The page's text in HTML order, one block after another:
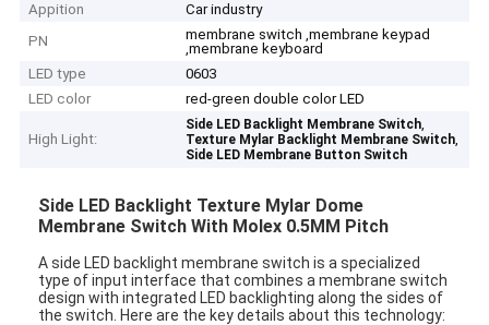
Appition
Car industry
PN
membrane switch ,membrane keypad
,membrane keyboard
LED type
0603
LED color
red-green double color LED
High Light:
Side LED Backlight Membrane Switch,
Texture Mylar Backlight Membrane Switch,
Side LED Membrane Button Switch
Side LED Backlight Texture Mylar Dome
Membrane Switch With Molex 0.5MM Pitch
A side LED backlight membrane switch is a specialized
type of input interface that combines a membrane switch
design with integrated LED backlighting along the sides of
the switch. Here are the key details about this technology: